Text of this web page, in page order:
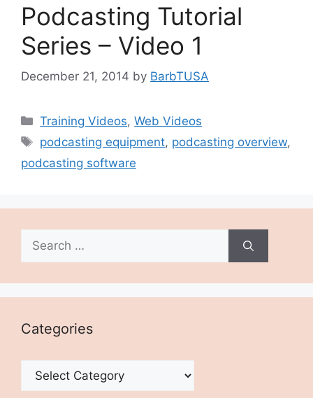
Podcasting Tutorial
Series – Video 1
December 21, 2014 by BarbTUSA
Categories
Training Videos,Web Videos
Tags
podcasting equipment, podcasting overview,
podcasting software
Search
for:
Categories
Categories